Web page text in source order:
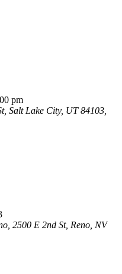
pm
Salt Lake City, UT 84103,
2500 E 2nd St, Reno, NV